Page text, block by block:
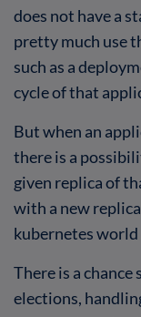
does not have a
pretty much use
such as a
cycle of that
But when an
there is a
given replica of
with a new
kubernetes world
There is a
elections,